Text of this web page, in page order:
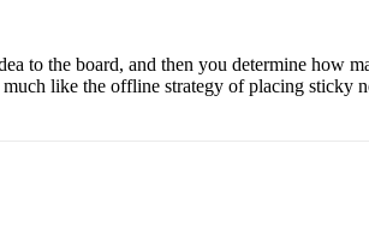
to the board, and then you determine how
like the offline strategy of placing sticky